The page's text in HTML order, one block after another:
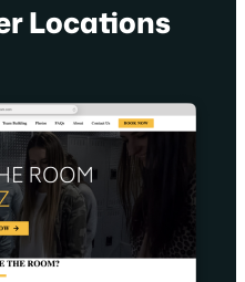
Locations